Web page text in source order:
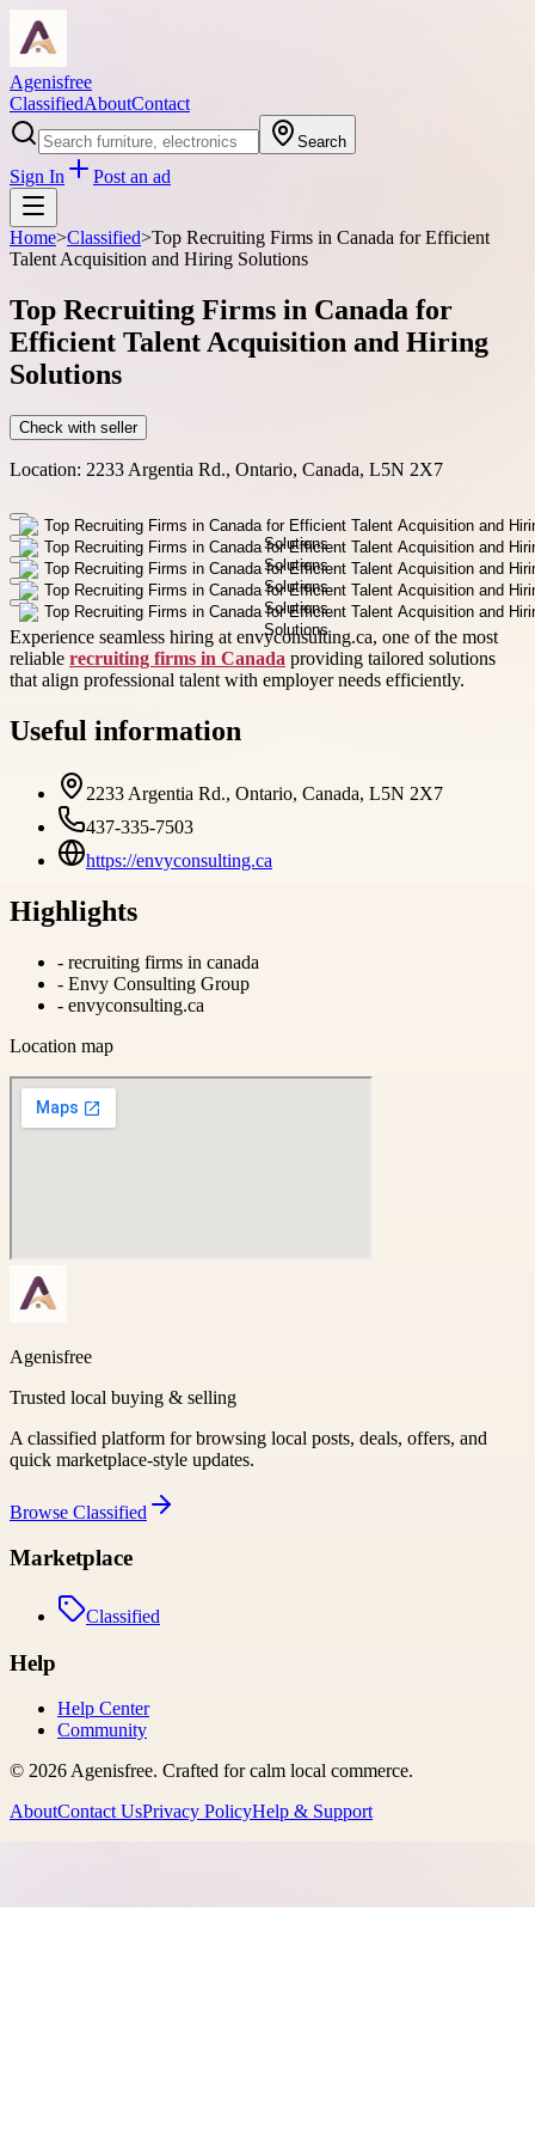
Agenisfree
ClassifiedAboutContact
Search
Sign In Post an ad
Home>Classified>Top Recruiting Firms in Canada for Efficient
Talent Acquisition and Hiring Solutions
Top Recruiting Firms in Canada for
Efficient Talent Acquisition and Hiring
Solutions
Check with seller
Location: 2233 Argentia Rd., Ontario, Canada, L5N 2X7
Experience seamless hiring at envyconsulting.ca, one of the most
reliable recruiting firms in Canada providing tailored solutions
that align professional talent with employer needs efficiently.
Useful information
2233 Argentia Rd., Ontario, Canada, L5N 2X7
437-335-7503
https://envyconsulting.ca
Highlights
- recruiting firms in canada
- Envy Consulting Group
- envyconsulting.ca
Location map
Agenisfree
Trusted local buying & selling
A classified platform for browsing local posts, deals, offers, and
quick marketplace-style updates.
Browse Classified
Marketplace
Classified
Help
Help Center
Community
© 2026Agenisfree. Crafted for calm local commerce.
AboutContact UsPrivacy PolicyHelp & Support